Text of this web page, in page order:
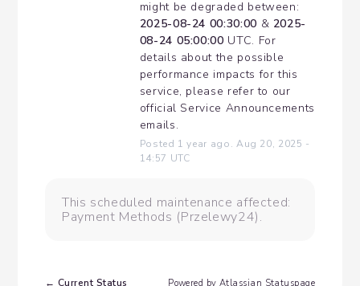
2025-08-24 00:30:00 & 2025-
08-24 05:00:00 UTC. For
details about the possible
performance impacts for this
service, please refer to our
official Service Announcements
emails.
Posted 1 year ago. Aug 20, 2025 -
14:57 UTC
This scheduled maintenance affected:
Payment Methods (Przelewy24).
← Current Status Powered by Atlassian Statuspage